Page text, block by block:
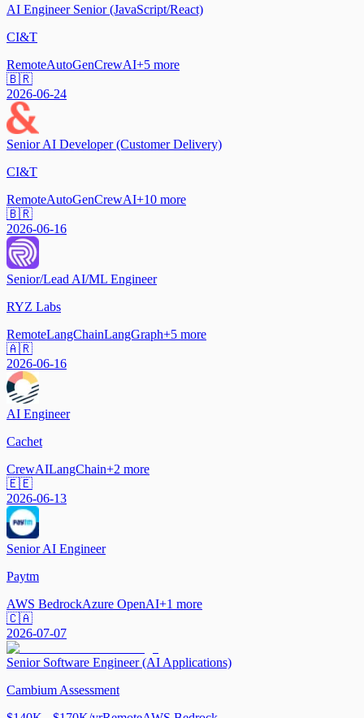
AI Engineer Senior (JavaScript/React)
CI&T
RemoteAutoGenCrewAI+5 more
🇧🇷
2026-06-24
Senior AI Developer (Customer Delivery)
CI&T
RemoteAutoGenCrewAI+10 more
🇧🇷
2026-06-16
Senior/Lead AI/ML Engineer
RYZ Labs
RemoteLangChainLangGraph+5 more
🇦🇷
2026-06-16
AI Engineer
Cachet
CrewAILangChain+2 more
🇪🇪
2026-06-13
Senior AI Engineer
Paytm
AWS BedrockAzure OpenAI+1 more
🇨🇦
2026-07-07
Senior Software Engineer (AI Applications)
Cambium Assessment